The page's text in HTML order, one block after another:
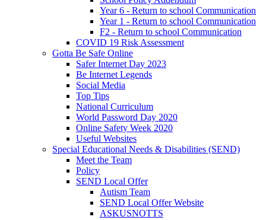
Year 6 - Return to school Communication
Year 1 - Return to school Communication
F2 - Return to school Communication
COVID 19 Risk Assessment
Gotta Be Safe Online
Safer Internet Day 2023
Be Internet Legends
Social Media
Top Tips
National Curriculum
World Password Day 2020
Online Safety Week 2020
Useful Websites
Special Educational Needs & Disabilities (SEND)
Meet the Team
Policy
SEND Local Offer
Autism Team
SEND Local Offer Website
ASKUSNOTTS